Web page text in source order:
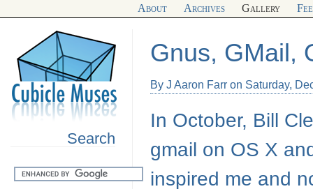
About Archives Gallery
Search
Gnus, GMail,
By J Aaron Farr on Saturday,
In October, Bill
gmail on OS X
inspired me and